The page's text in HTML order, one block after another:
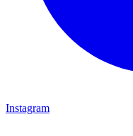
Instagram